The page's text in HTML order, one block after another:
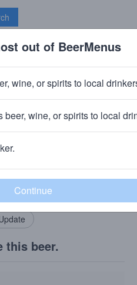
Add my business
this beer.
out of BeerMenus
wine, or spirits to local
wine, or spirits to local